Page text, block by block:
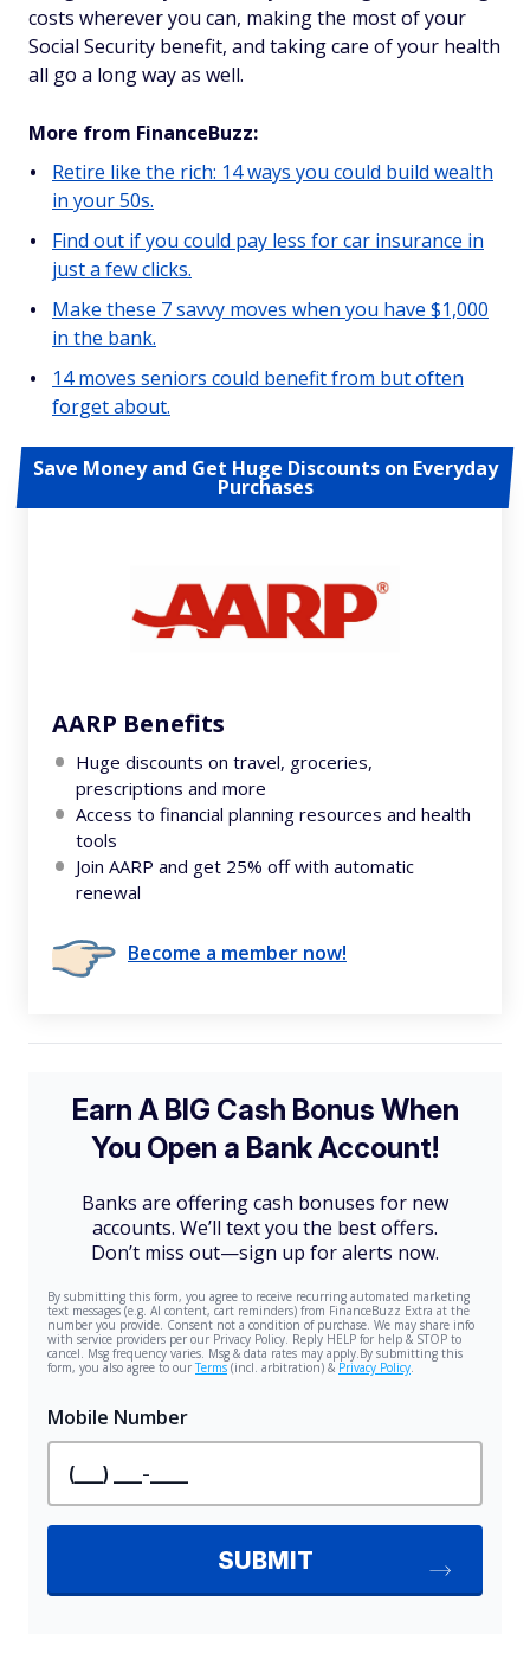
costs wherever you can, making the most of your
Social Security benefit, and taking care of your health
all go a long way as well.
More from FinanceBuzz:
Retire like the rich: 14 ways you could build wealth
in your 50s.
Find out if you could pay less for car insurance in
just a few clicks.
Make these 7 savvy moves when you have $1,000
in the bank.
14 moves seniors could benefit from but often
forget about.
Save Money and Get Huge Discounts on Everyday
Purchases
AARP Benefits
Huge discounts on travel, groceries,
prescriptions and more
Access to financial planning resources and health
tools
Join AARP and get 25% off with automatic
renewal
Become a member now!